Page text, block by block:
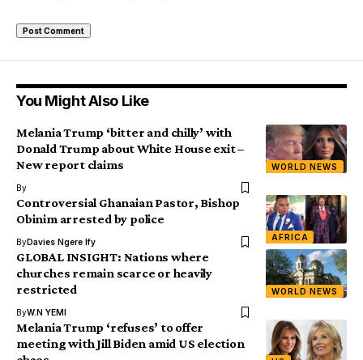
You Might Also Like
WORLD NEWS
Melania Trump ‘bitter and chilly’ with
Donald Trump about White House exit –
New report claims
By
AFRICA
Controversial Ghanaian Pastor, Bishop
Obinim arrested by police
ByDavies Ngere Ify
WORLD NEWS
GLOBAL INSIGHT: Nations where
churches remain scarce or heavily
restricted
ByW.N YEMI
Melania Trump ‘refuses’ to offer
meeting with Jill Biden amid US election